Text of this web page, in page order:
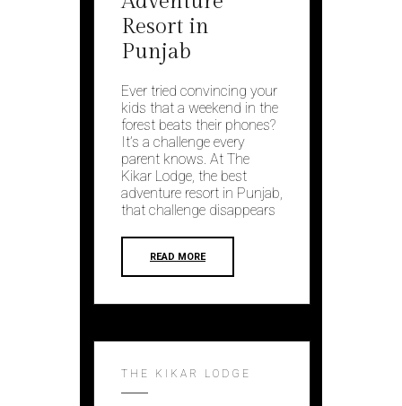
Resort in
Punjab
Ever tried convincing your
kids that a weekend in the
forest beats their phones?
It’s a challenge every
parent knows. At The
Kikar Lodge, the best
adventure resort in Punjab,
that challenge disappears
READ MORE
THE KIKAR LODGE